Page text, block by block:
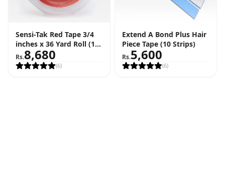
Sensi-Tak Red Tape 3/4
inches x 36 Yard Roll (108
Feet)
Rs.8,680
(6)
Extend A Bond Plus Hair
Piece Tape (10 Strips)
Rs.5,600
(6)